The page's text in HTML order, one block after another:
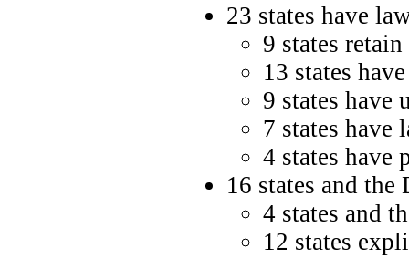
23 states have
9 states
13 states
9 states have
7 states have
4 states have
16 states and
4 states and
12 states